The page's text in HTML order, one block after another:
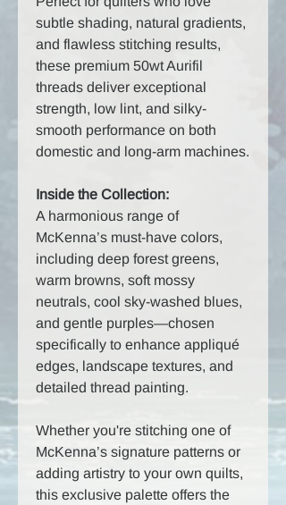
subtle shading, natural gradients,
and flawless stitching results,
these premium 50wt Aurifil
threads deliver exceptional
strength, low lint, and silky-
smooth performance on both
domestic and long-arm machines.
Inside the Collection:
A harmonious range of
McKenna’s must-have colors,
including deep forest greens,
warm browns, soft mossy
neutrals, cool sky-washed blues,
and gentle purples—chosen
specifically to enhance appliqué
edges, landscape textures, and
detailed thread painting.
Whether you're stitching one of
McKenna’s signature patterns or
adding artistry to your own quilts,
this exclusive palette offers the